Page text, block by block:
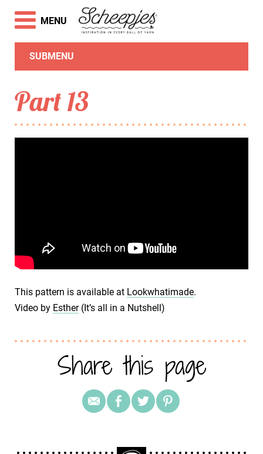
SUBMENU
Part 13
This pattern is available at Lookwhatimade.
Video by Esther(It’s all in a Nutshell)
Share this page
MENU